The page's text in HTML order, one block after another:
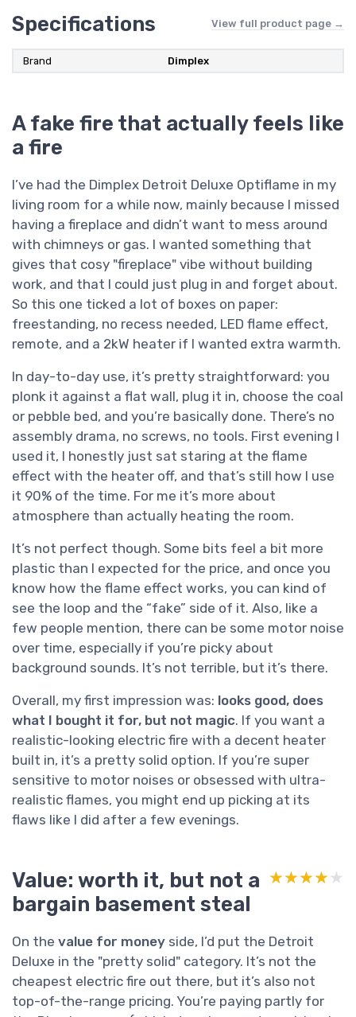
Specifications View full product page →
Brand Dimplex
A fake fire that actually feels like
a fire
I’ve had the Dimplex Detroit Deluxe Optiflame in my
living room for a while now, mainly because I missed
having a fireplace and didn’t want to mess around
with chimneys or gas. I wanted something that
gives that cosy "fireplace" vibe without building
work, and that I could just plug in and forget about.
So this one ticked a lot of boxes on paper:
freestanding, no recess needed, LED flame effect,
remote, and a 2kW heater if I wanted extra warmth.
In day-to-day use, it’s pretty straightforward: you
plonk it against a flat wall, plug it in, choose the coal
or pebble bed, and you’re basically done. There’s no
assembly drama, no screws, no tools. First evening I
used it, I honestly just sat staring at the flame
effect with the heater off, and that’s still how I use
it 90% of the time. For me it’s more about
atmosphere than actually heating the room.
It’s not perfect though. Some bits feel a bit more
plastic than I expected for the price, and once you
know how the flame effect works, you can kind of
see the loop and the “fake” side of it. Also, like a
few people mention, there can be some motor noise
over time, especially if you’re picky about
background sounds. It’s not terrible, but it’s there.
Overall, my first impression was: looks good, does
what I bought it for, but not magic. If you want a
realistic-looking electric fire with a decent heater
built in, it’s a pretty solid option. If you’re super
sensitive to motor noises or obsessed with ultra-
realistic flames, you might end up picking at its
flaws like I did after a few evenings.
Value: worth it, but not a
bargain basement steal
★★★★★
★★★★★
On the value for money side, I’d put the Detroit
Deluxe in the "pretty solid" category. It’s not the
cheapest electric fire out there, but it’s also not
top-of-the-range pricing. You’re paying partly for